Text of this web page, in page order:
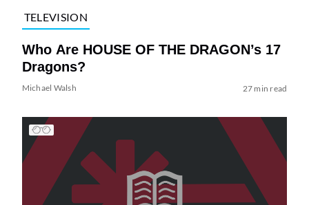
TELEVISION
Who Are HOUSE OF THE DRAGON’s 17
Dragons?
Michael Walsh 27 min read